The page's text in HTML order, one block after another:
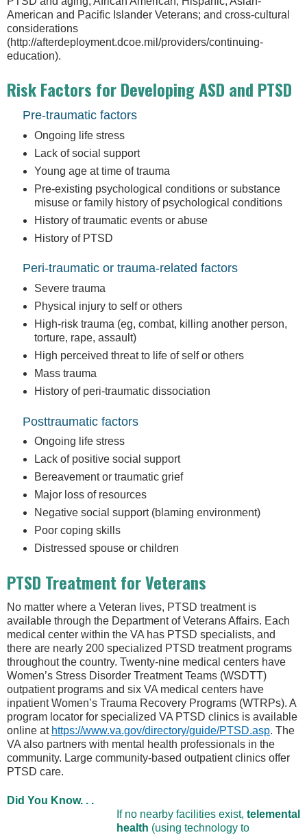
American and Pacific Islander Veterans; and cross-cultural
considerations
(http://afterdeployment.dcoe.mil/providers/continuing-
education).
Risk Factors for Developing ASD and PTSD
Pre-traumatic factors
Ongoing life stress
Lack of social support
Young age at time of trauma
Pre-existing psychological conditions or substance
misuse or family history of psychological conditions
History of traumatic events or abuse
History of PTSD
Peri-traumatic or trauma-related factors
Severe trauma
Physical injury to self or others
High-risk trauma (eg, combat, killing another person,
torture, rape, assault)
High perceived threat to life of self or others
Mass trauma
History of peri-traumatic dissociation
Posttraumatic factors
Ongoing life stress
Lack of positive social support
Bereavement or traumatic grief
Major loss of resources
Negative social support (blaming environment)
Poor coping skills
Distressed spouse or children
PTSD Treatment for Veterans
No matter where a Veteran lives, PTSD treatment is
available through the Department of Veterans Affairs. Each
medical center within the VA has PTSD specialists, and
there are nearly 200 specialized PTSD treatment programs
throughout the country. Twenty-nine medical centers have
Women’s Stress Disorder Treatment Teams (WSDTT)
outpatient programs and six VA medical centers have
inpatient Women’s Trauma Recovery Programs (WTRPs). A
program locator for specialized VA PTSD clinics is available
online at https://www.va.gov/directory/guide/PTSD.asp. The
VA also partners with mental health professionals in the
community. Large community-based outpatient clinics offer
PTSD care.
Did You Know. . .
If no nearby facilities exist, telemental
health (using technology to